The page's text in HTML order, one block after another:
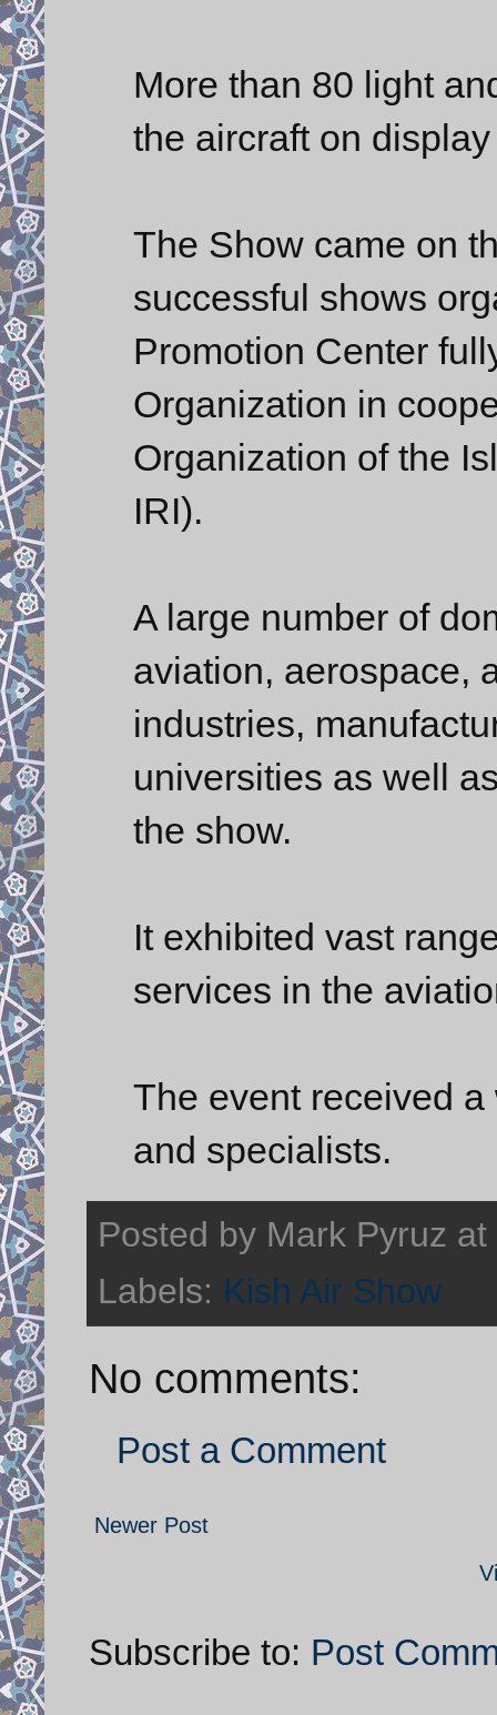
More than 80 light
the aircraft on
The Show came on
successful shows
Promotion Center
Organization in
Organization of the
IRI).
A large number of
aviation, aerospace,
industries,
universities as well
the show.
It exhibited vast
services in the
The event received
and specialists.
Posted by Mark Pyruz at
Labels: Kish Air Show
No comments:
Post a Comment
Newer Post
Subscribe to: Post